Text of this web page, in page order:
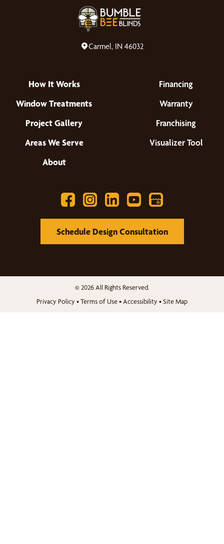
Carmel, IN 46032
How It Works
Window Treatments
Project Gallery
Areas We Serve
About
Financing
Warranty
Franchising
Visualizer Tool
Schedule Design Consultation
© 2026 All Rights Reserved.
Privacy Policy •Terms of Use• Accessibility •Site Map